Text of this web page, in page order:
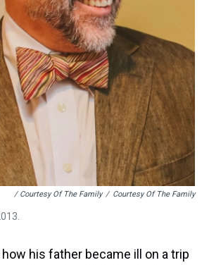
/ Courtesy Of The Family / Courtesy Of The Family
his father became ill on a trip